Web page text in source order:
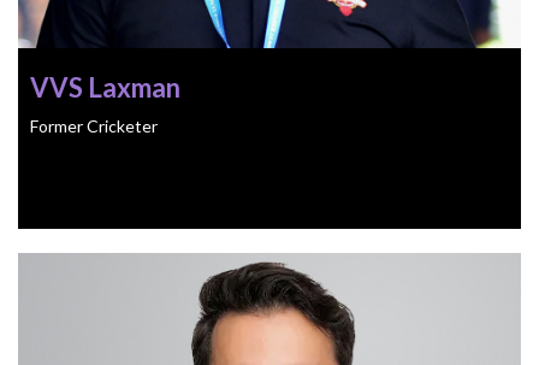
VVS Laxman
Former Cricketer